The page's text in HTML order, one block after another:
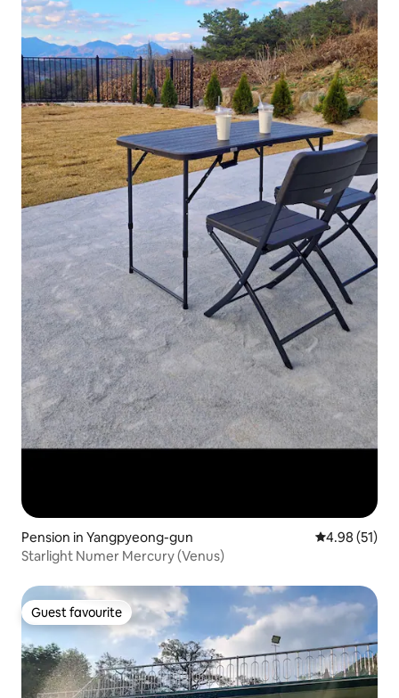
Pension in Yangpyeong-gun 4.98 out of 5
4.98 (51)
Starlight Numer Mercury (Venus)
Guest favourite
Guest favourite